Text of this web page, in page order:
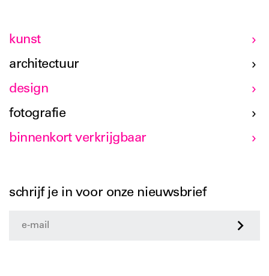
kunst
architectuur
design
fotografie
binnenkort verkrijgbaar
schrijf je in voor onze nieuwsbrief